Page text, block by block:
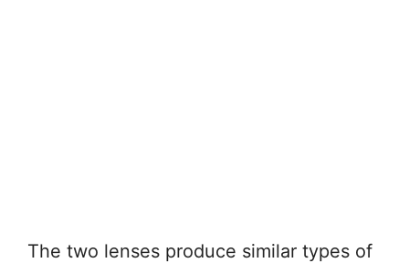
The two lenses produce similar types of